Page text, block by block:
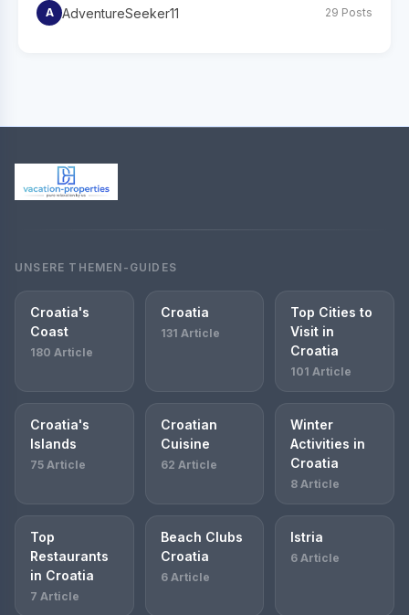
A AdventureSeeker11 29 Posts
UNSERE THEMEN-GUIDES
Croatia's
Coast
180 Article
Croatia
131 Article
Top Cities to
Visit in
Croatia
101 Article
Croatia's
Islands
75 Article
Croatian
Cuisine
62 Article
Winter
Activities in
Croatia
8 Article
Top
Restaurants
in Croatia
7 Article
Beach Clubs
Croatia
6 Article
Istria
6 Article